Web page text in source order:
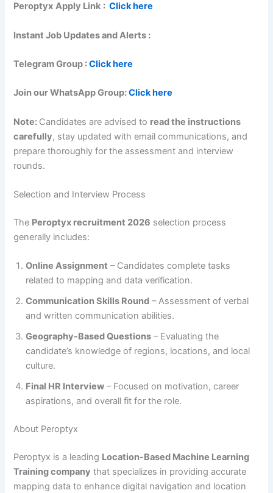
Peroptyx Apply Link :Click here
Instant Job Updates and Alerts :
Telegram Group :Click here
Join our WhatsApp Group:Click here
Note: Candidates are advised to read the instructions
carefully, stay updated with email communications, and
prepare thoroughly for the assessment and interview
rounds.
Selection and Interview Process
The Peroptyx recruitment 2026 selection process
generally includes:
Online Assignment – Candidates complete tasks
related to mapping and data verification.
Communication Skills Round – Assessment of verbal
and written communication abilities.
Geography-Based Questions – Evaluating the
candidate’s knowledge of regions, locations, and local
culture.
Final HR Interview – Focused on motivation, career
aspirations, and overall fit for the role.
About Peroptyx
Peroptyx is a leading Location-Based Machine Learning
Training company that specializes in providing accurate
mapping data to enhance digital navigation and location